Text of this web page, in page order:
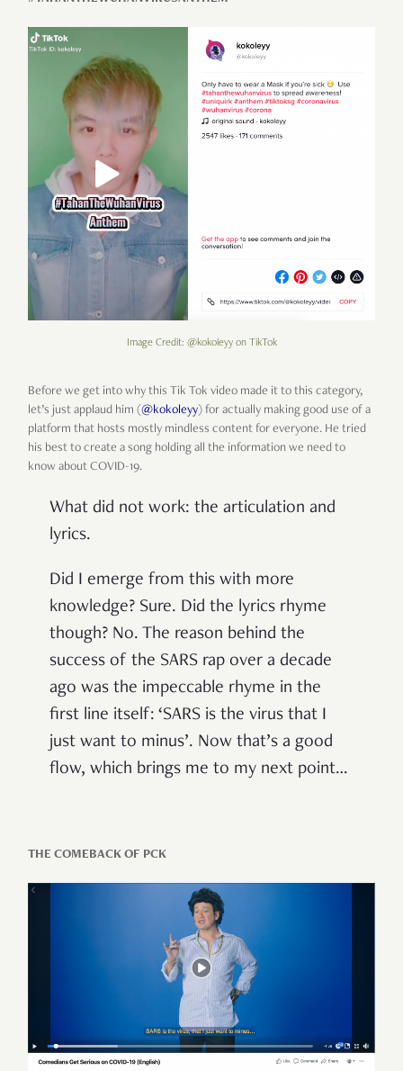
Image Credit: @kokoleyy on TikTok
Before we get into why this Tik Tok video made it to this category,
let’s just applaud him (@kokoleyy) for actually making good use of a
platform that hosts mostly mindless content for everyone. He tried
his best to create a song holding all the information we need to
know about COVID-19.
What did not work: the articulation and
lyrics.
Did I emerge from this with more
knowledge? Sure. Did the lyrics rhyme
though? No. The reason behind the
success of the SARS rap over a decade
ago was the impeccable rhyme in the
first line itself: ‘SARS is the virus that I
just want to minus’. Now that’s a good
flow, which brings me to my next point…
THE COMEBACK OF PCK